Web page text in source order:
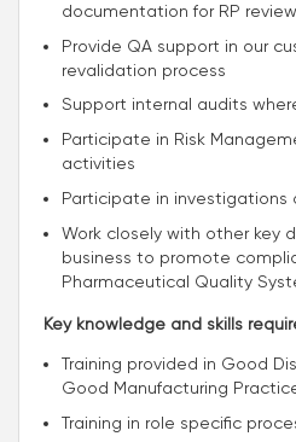
documentation for RP review
Provide QA support in our
revalidation process
Support internal audits
Participate in Risk
activities
Participate in investigations
Work closely with other key
business to promote
Pharmaceutical Quality
Key knowledge and skills
Training provided in Good
Good Manufacturing
Training in role specific